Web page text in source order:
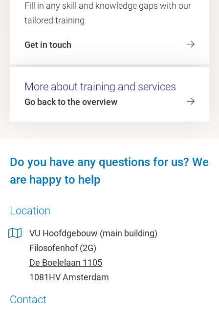
Fill in any skill and knowledge gaps with our
tailored training
Get in touch
More about training and services
Go back to the overview
Do you have any questions for us? We
are happy to help
Location
VU Hoofdgebouw (main building)
Filosofenhof (2G)
De Boelelaan 1105
1081HV Amsterdam
Contact